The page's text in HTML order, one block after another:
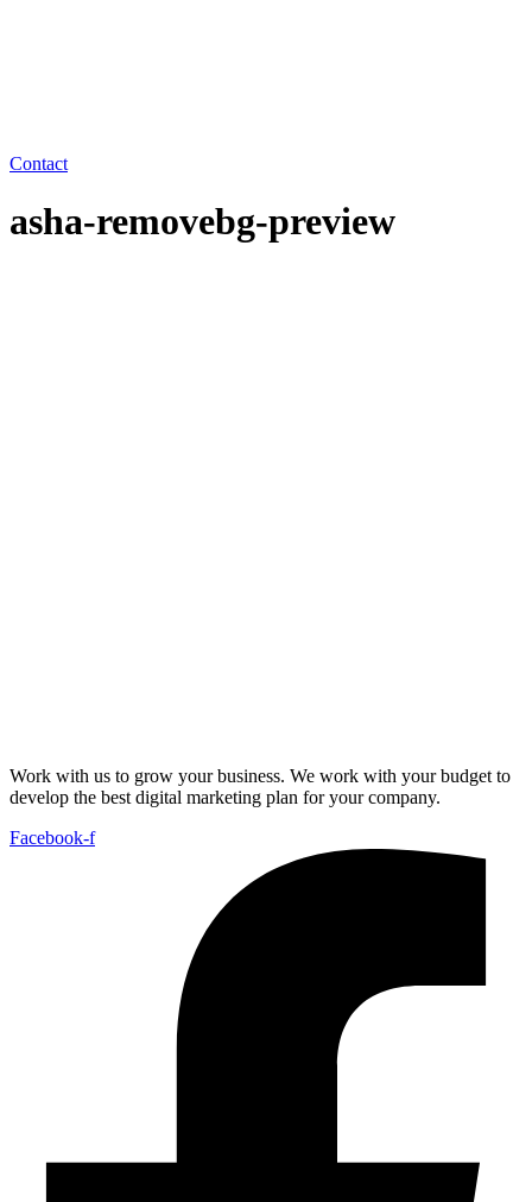
Contact
asha-removebg-preview
Work with us to grow your business. We work with your budget to
develop the best digital marketing plan for your company.
Facebook-f